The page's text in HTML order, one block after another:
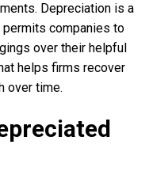
Depreciation is a
permits companies to
over their helpful
helps firms recover
over time.